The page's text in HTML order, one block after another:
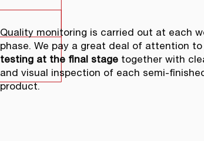
Quality monitoring is carried out at each
phase. We pay a great deal of attention to
testing at the final stage together with
and visual inspection of each semi-
product.